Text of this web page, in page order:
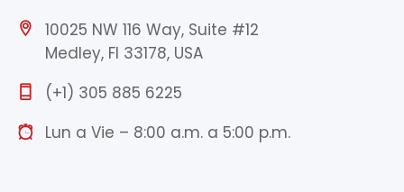
10025 NW 116 Way, Suite #12
Medley, Fl 33178, USA
(+1) 305 885 6225
Lun a Vie – 8:00 a.m. a 5:00 p.m.